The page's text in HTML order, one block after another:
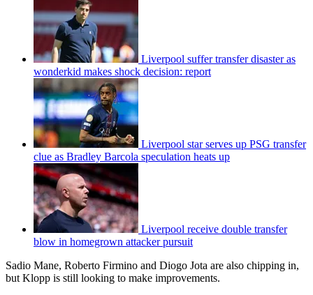
Liverpool suffer transfer disaster as
wonderkid makes shock decision: report
Liverpool star serves up PSG transfer
clue as Bradley Barcola speculation heats up
Liverpool receive double transfer
blow in homegrown attacker pursuit
Sadio Mane, Roberto Firmino and Diogo Jota are also chipping in,
but Klopp is still looking to make improvements.